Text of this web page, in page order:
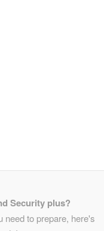
Security plus?
to prepare, here's